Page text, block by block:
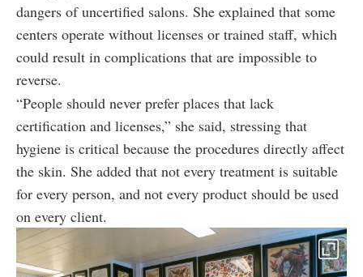
dangers of uncertified salons. She explained that some
centers operate without licenses or trained staff, which
could result in complications that are impossible to
reverse.
“People should never prefer places that lack
certification and licenses,” she said, stressing that
hygiene is critical because the procedures directly affect
the skin. She added that not every treatment is suitable
for every person, and not every product should be used
on every client.